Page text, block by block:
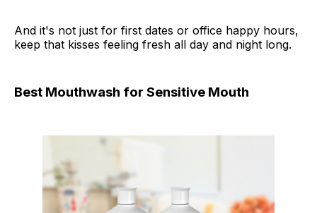
And it's not just for first dates or office happy hours,
keep that kisses feeling fresh all day and night long.
Best Mouthwash for Sensitive Mouth